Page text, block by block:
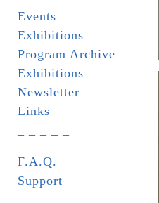
Events
Exhibitions
Program Archive
Exhibitions
Newsletter
Links
F.A.Q.
Support